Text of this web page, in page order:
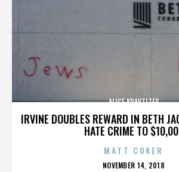
IRVINE DOUBLES REWARD IN BETH
HATE CRIME TO
ALICE KRAVTIZES
MATT COKER
POSTED
NOVEMBER 14, 2018